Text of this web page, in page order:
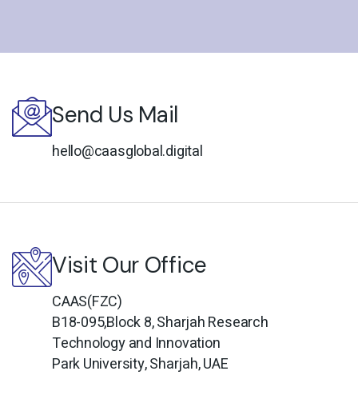
Send Us Mail
hello@caasglobal.digital
Visit Our Office
CAAS(FZC)
B18-095,Block 8, Sharjah Research
Technology and Innovation
Park University, Sharjah, UAE